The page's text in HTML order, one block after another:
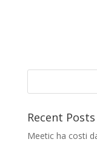
Recent Posts
Meetic ha costi